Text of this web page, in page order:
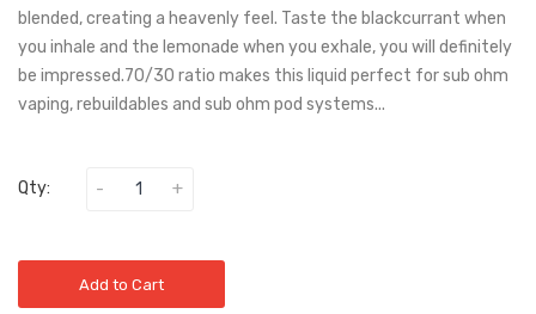
blended, creating a heavenly feel. Taste the blackcurrant when
you inhale and the lemonade when you exhale, you will definitely
be impressed.70/30 ratio makes this liquid perfect for sub ohm
vaping, rebuildables and sub ohm pod systems...
Qty:
Add to Cart